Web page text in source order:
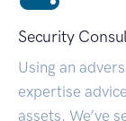
Security
Using an
expertise
assets. We’ve